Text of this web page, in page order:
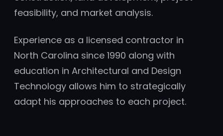
feasibility, and market analysis.
Experience as a licensed contractor in
North Carolina since 1990 along with
education in Architectural and Design
Technology allows him to strategically
adapt his approaches to each project.